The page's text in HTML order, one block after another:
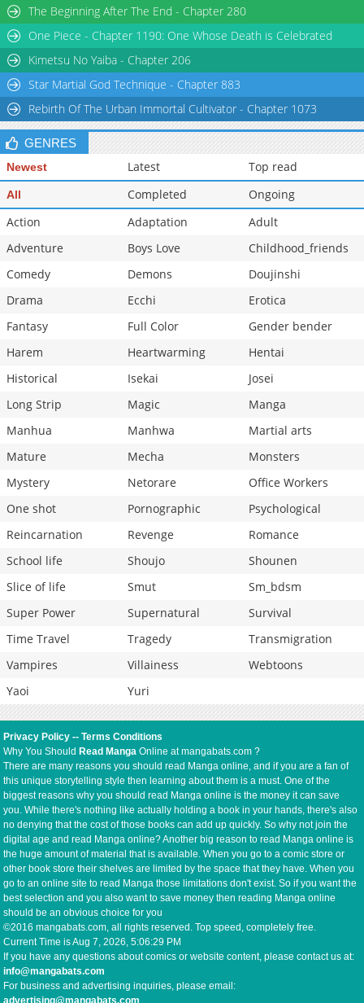
The Beginning After The End - Chapter 280
One Piece - Chapter 1190: One Whose Death is Celebrated
Kimetsu No Yaiba - Chapter 206
Star Martial God Technique - Chapter 883
Rebirth Of The Urban Immortal Cultivator - Chapter 1073
GENRES
Newest Latest Top read
All Completed
Ongoing
Action
Adaptation
Adult
Adventure
Boys Love
Childhood_friends
Comedy
Demons
Doujinshi
Drama
Ecchi
Erotica
Fantasy
Full Color
Gender bender
Harem
Heartwarming
Hentai
Historical
Isekai
Josei
Long Strip
Magic
Manga
Manhua
Manhwa
Martial arts
Mature
Mecha
Monsters
Mystery
Netorare
Office Workers
One shot
Pornographic
Psychological
Reincarnation
Revenge
Romance
School life
Shoujo
Shounen
Slice of life
Smut
Sm_bdsm
Super Power
Supernatural
Survival
Time Travel
Tragedy
Transmigration
Vampires
Villainess
Webtoons
Yaoi
Yuri
Privacy Policy --Terms Conditions
Why You Should Read Manga Online at mangabats.com ?
There are many reasons you should read Manga online, and if you are a fan of
this unique storytelling style then learning about them is a must. One of the
biggest reasons why you should read Manga online is the money it can save
you. While there's nothing like actually holding a book in your hands, there's also
no denying that the cost of those books can add up quickly. So why not join the
digital age and read Manga online? Another big reason to read Manga online is
the huge amount of material that is available. When you go to a comic store or
other book store their shelves are limited by the space that they have. When you
go to an online site to read Manga those limitations don't exist. So if you want the
best selection and you also want to save money then reading Manga online
should be an obvious choice for you
©2016 mangabats.com, all rights reserved. Top speed, completely free.
Current Time isAug 7, 2026, 5:06:29 PM
If you have any questions about comics or website content, please contact us at:
info@mangabats.com
For business and advertising inquiries, please email: